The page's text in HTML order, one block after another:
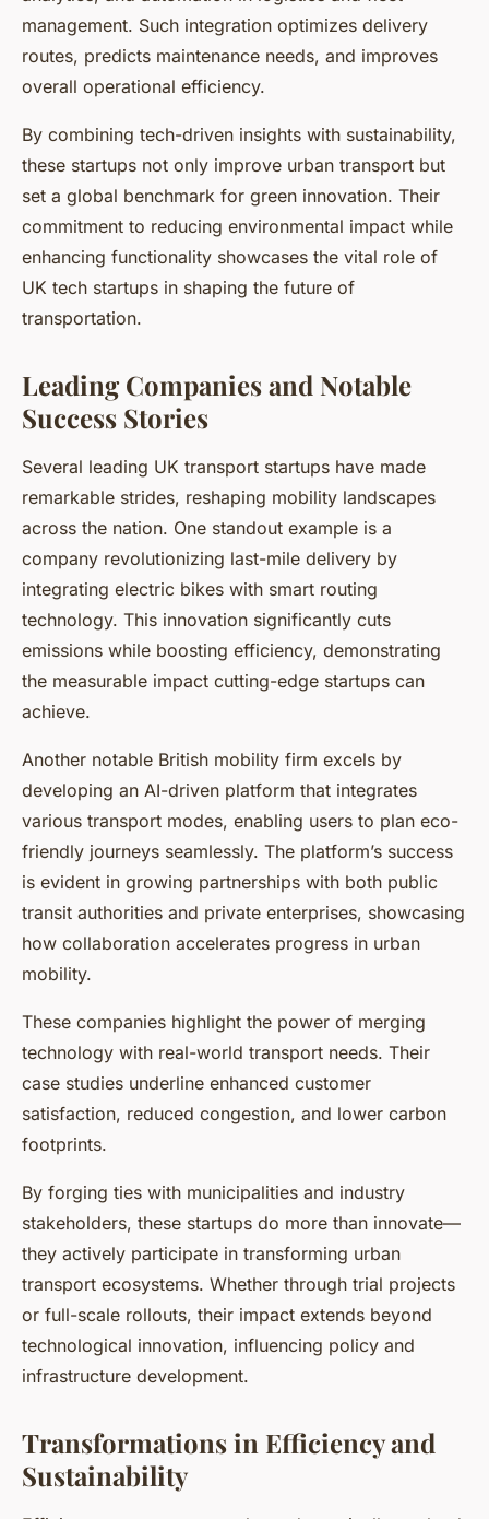
management. Such integration optimizes delivery
routes, predicts maintenance needs, and improves
overall operational efficiency.
By combining tech-driven insights with sustainability,
these startups not only improve urban transport but
set a global benchmark for green innovation. Their
commitment to reducing environmental impact while
enhancing functionality showcases the vital role of
UK tech startups in shaping the future of
transportation.
Leading Companies and Notable
Success Stories
Several leading UK transport startups have made
remarkable strides, reshaping mobility landscapes
across the nation. One standout example is a
company revolutionizing last-mile delivery by
integrating electric bikes with smart routing
technology. This innovation significantly cuts
emissions while boosting efficiency, demonstrating
the measurable impact cutting-edge startups can
achieve.
Another notable British mobility firm excels by
developing an AI-driven platform that integrates
various transport modes, enabling users to plan eco-
friendly journeys seamlessly. The platform’s success
is evident in growing partnerships with both public
transit authorities and private enterprises, showcasing
how collaboration accelerates progress in urban
mobility.
These companies highlight the power of merging
technology with real-world transport needs. Their
case studies underline enhanced customer
satisfaction, reduced congestion, and lower carbon
footprints.
By forging ties with municipalities and industry
stakeholders, these startups do more than innovate—
they actively participate in transforming urban
transport ecosystems. Whether through trial projects
or full-scale rollouts, their impact extends beyond
technological innovation, influencing policy and
infrastructure development.
Transformations in Efficiency and
Sustainability